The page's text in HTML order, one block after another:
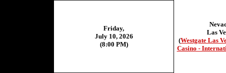
Las
(Westgate Las
Casino -
Friday,
July 10, 2026
(8:00 PM)